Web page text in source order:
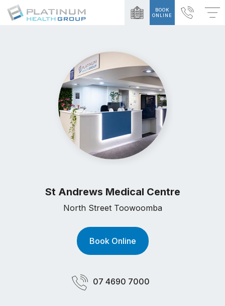
BOOK
ONLINE
St Andrews Medical Centre
North Street Toowoomba
Book Online
07 4690 7000